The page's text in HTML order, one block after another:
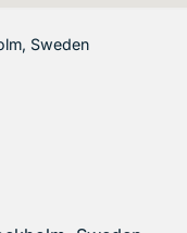
Sweden